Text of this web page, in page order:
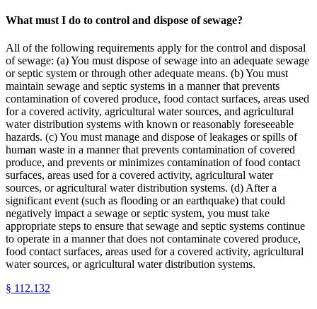
What must I do to control and dispose of sewage?
All of the following requirements apply for the control and disposal
of sewage: (a) You must dispose of sewage into an adequate sewage
or septic system or through other adequate means. (b) You must
maintain sewage and septic systems in a manner that prevents
contamination of covered produce, food contact surfaces, areas used
for a covered activity, agricultural water sources, and agricultural
water distribution systems with known or reasonably foreseeable
hazards. (c) You must manage and dispose of leakages or spills of
human waste in a manner that prevents contamination of covered
produce, and prevents or minimizes contamination of food contact
surfaces, areas used for a covered activity, agricultural water
sources, or agricultural water distribution systems. (d) After a
significant event (such as flooding or an earthquake) that could
negatively impact a sewage or septic system, you must take
appropriate steps to ensure that sewage and septic systems continue
to operate in a manner that does not contaminate covered produce,
food contact surfaces, areas used for a covered activity, agricultural
water sources, or agricultural water distribution systems.
§ 112.132